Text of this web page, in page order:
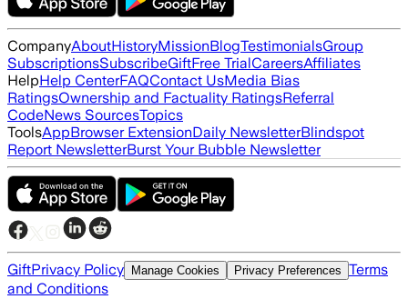
CompanyAboutHistoryMissionBlogTestimonialsGroup
SubscriptionsSubscribeGiftFree TrialCareersAffiliates
HelpHelp CenterFAQContact UsMedia Bias
RatingsOwnership and Factuality RatingsReferral
CodeNews SourcesTopics
ToolsAppBrowser ExtensionDaily NewsletterBlindspot
Report NewsletterBurst Your Bubble Newsletter
GiftPrivacy Policy Manage Cookies Privacy Preferences Terms
and Conditions